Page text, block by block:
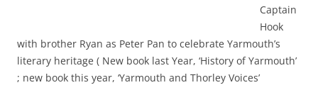
Captain
Hook
with brother Ryan as Peter Pan to celebrate Yarmouth’s
literary heritage ( New book last Year, ‘History of Yarmouth’
; new book this year, ‘Yarmouth and Thorley Voices’